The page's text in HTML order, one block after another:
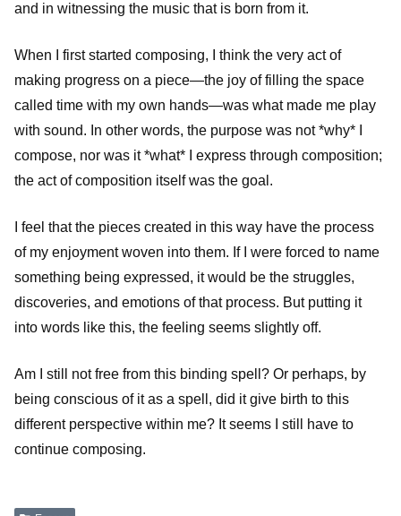
and in witnessing the music that is born from it.
When I first started composing, I think the very act of
making progress on a piece—the joy of filling the space
called time with my own hands—was what made me play
with sound. In other words, the purpose was not *why* I
compose, nor was it *what* I express through composition;
the act of composition itself was the goal.
I feel that the pieces created in this way have the process
of my enjoyment woven into them. If I were forced to name
something being expressed, it would be the struggles,
discoveries, and emotions of that process. But putting it
into words like this, the feeling seems slightly off.
Am I still not free from this binding spell? Or perhaps, by
being conscious of it as a spell, did it give birth to this
different perspective within me? It seems I still have to
continue composing.